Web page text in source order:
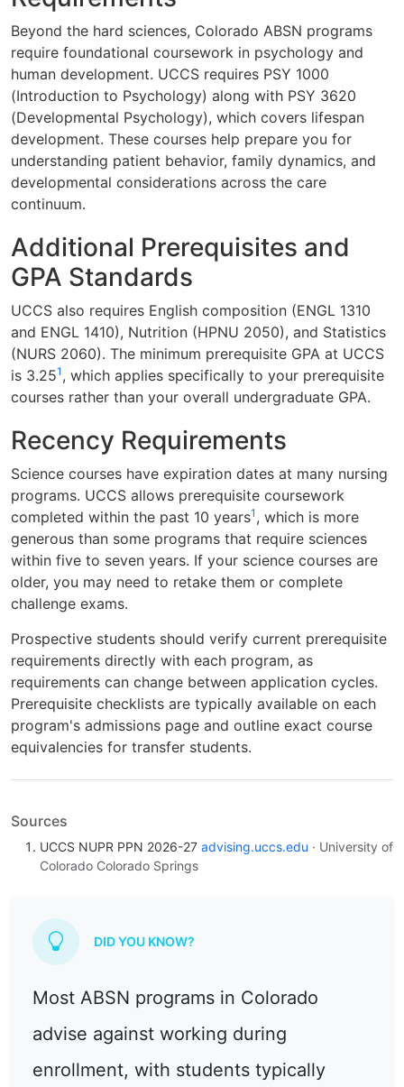
Beyond the hard sciences, Colorado ABSN programs
require foundational coursework in psychology and
human development. UCCS requires PSY 1000
(Introduction to Psychology) along with PSY 3620
(Developmental Psychology), which covers lifespan
development. These courses help prepare you for
understanding patient behavior, family dynamics, and
developmental considerations across the care
continuum.
Additional Prerequisites and
GPA Standards
UCCS also requires English composition (ENGL 1310
and ENGL 1410), Nutrition (HPNU 2050), and Statistics
(NURS 2060). The minimum prerequisite GPA at UCCS
is 3.251 , which applies specifically to your prerequisite
courses rather than your overall undergraduate GPA.
Recency Requirements
Science courses have expiration dates at many nursing
programs. UCCS allows prerequisite coursework
completed within the past 10 years1 , which is more
generous than some programs that require sciences
within five to seven years. If your science courses are
older, you may need to retake them or complete
challenge exams.
Prospective students should verify current prerequisite
requirements directly with each program, as
requirements can change between application cycles.
Prerequisite checklists are typically available on each
program's admissions page and outline exact course
equivalencies for transfer students.
Sources
UCCS NUPR PPN 2026-27 advising.uccs.edu · University of
Colorado Colorado Springs
DID YOU KNOW?
Most ABSN programs in Colorado
advise against working during
enrollment, with students typically